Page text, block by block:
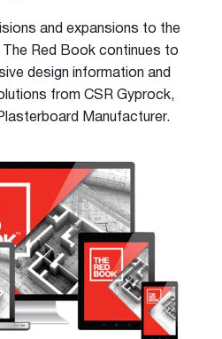
and expansions to the
The Red Book continues to
design information and
from CSR Gyprock,
Manufacturer.